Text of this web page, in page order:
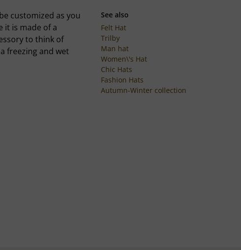
customized as you
it is made of a
to think of
freezing and wet
See also
Felt Hat
Trilby
Man hat
Women\'s Hat
Chic Hats
Fashion Hats
Autumn-Winter collection